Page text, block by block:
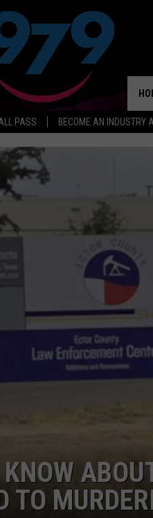
PASS BECOME AN INDUSTRY
TO